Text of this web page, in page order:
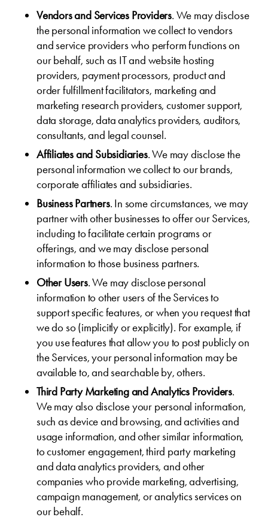
Vendors and Services Providers. We may disclose
the personal information we collect to vendors
and service providers who perform functions on
our behalf, such as IT and website hosting
providers, payment processors, product and
order fulfillment facilitators, marketing and
marketing research providers, customer support,
data storage, data analytics providers, auditors,
consultants, and legal counsel.
Affiliates and Subsidiaries. We may disclose the
personal information we collect to our brands,
corporate affiliates and subsidiaries.
Business Partners. In some circumstances, we may
partner with other businesses to offer our Services,
including to facilitate certain programs or
offerings, and we may disclose personal
information to those business partners.
Other Users. We may disclose personal
information to other users of the Services to
support specific features, or when you request that
we do so (implicitly or explicitly). For example, if
you use features that allow you to post publicly on
the Services, your personal information may be
available to, and searchable by, others.
Third Party Marketing and Analytics Providers.
We may also disclose your personal information,
such as device and browsing, and activities and
usage information, and other similar information,
to customer engagement, third party marketing
and data analytics providers, and other
companies who provide marketing, advertising,
campaign management, or analytics services on
our behalf.